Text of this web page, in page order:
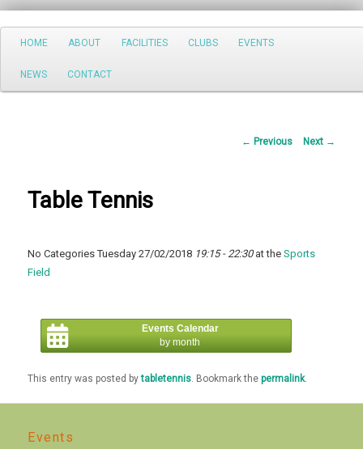
Search
Main
Skip
to
HOME ABOUT FACILITIES CLUBS EVENTS
NEWS CONTACT
Post
← Previous Next →
Table Tennis
No Categories Tuesday 27/02/2018 19:15 - 22:30at theSports
Field
Events Calendar
by month
This entry was posted bytabletennis . Bookmark thepermalink.
Events